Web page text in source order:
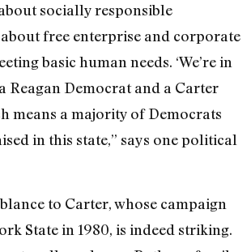
socially responsible
free enterprise and corporate
basic human needs. ‘We’re in
Reagan Democrat and a Carter
means a majority of Democrats
in this state,” says one political
to Carter, whose campaign
State in 1980, is indeed striking.